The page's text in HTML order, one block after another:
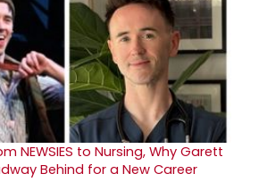
NEWSIES to Nursing, Why Garett
Behind for a New Career